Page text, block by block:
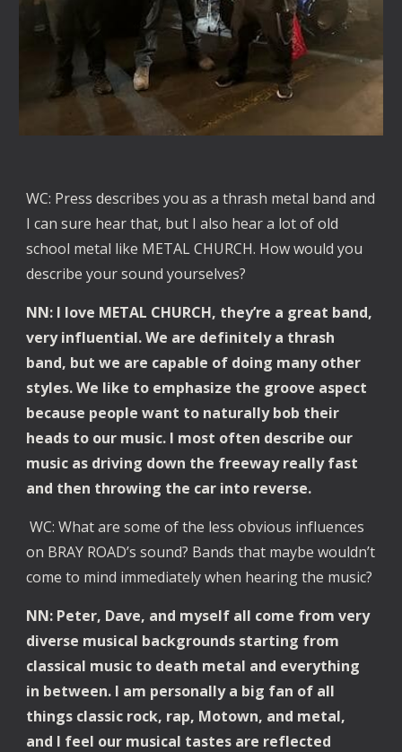
WC: Press describes you as a thrash metal band and
I can sure hear that, but I also hear a lot of old
school metal like METAL CHURCH. How would you
describe your sound yourselves?
NN: I love METAL CHURCH, they’re a great band,
very influential. We are definitely a thrash
band, but we are capable of doing many other
styles. We like to emphasize the groove aspect
because people want to naturally bob their
heads to our music. I most often describe our
music as driving down the freeway really fast
and then throwing the car into reverse.
WC: What are some of the less obvious influences
on BRAY ROAD’s sound? Bands that maybe wouldn’t
come to mind immediately when hearing the music?
NN: Peter, Dave, and myself all come from very
diverse musical backgrounds starting from
classical music to death metal and everything
in between. I am personally a big fan of all
things classic rock, rap, Motown, and metal,
and I feel our musical tastes are reflected